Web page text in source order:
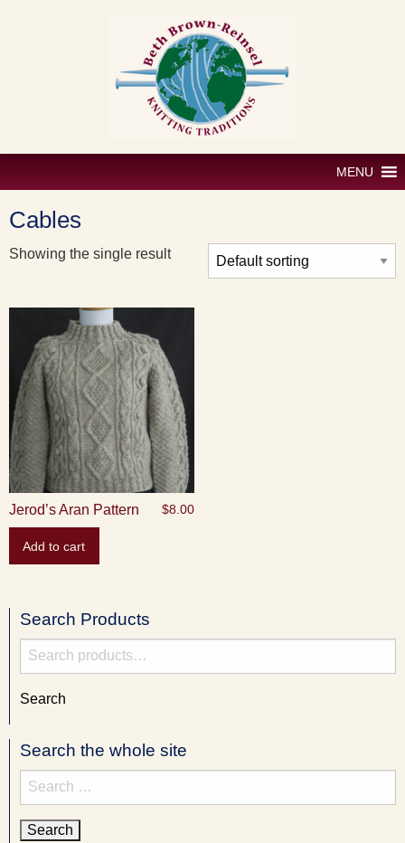
MENU
Cables
Showing the single result
Jerod’s Aran Pattern $8.00
Add to cart
Search Products
Search
for:
Search
Search the whole site
Search
for: